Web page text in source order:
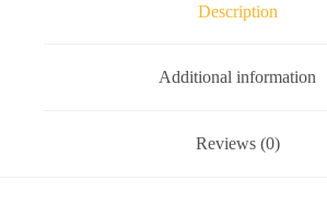
Description
Additional information
Reviews (0)